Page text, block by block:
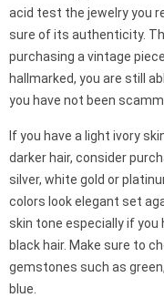
acid test the jewelry you
sure of its authenticity.
purchasing a vintage
hallmarked, you are still
you have not been
If you have a light ivory
darker hair, consider
silver, white gold or
colors look elegant set
skin tone especially if you
black hair. Make sure to
gemstones such as
blue.